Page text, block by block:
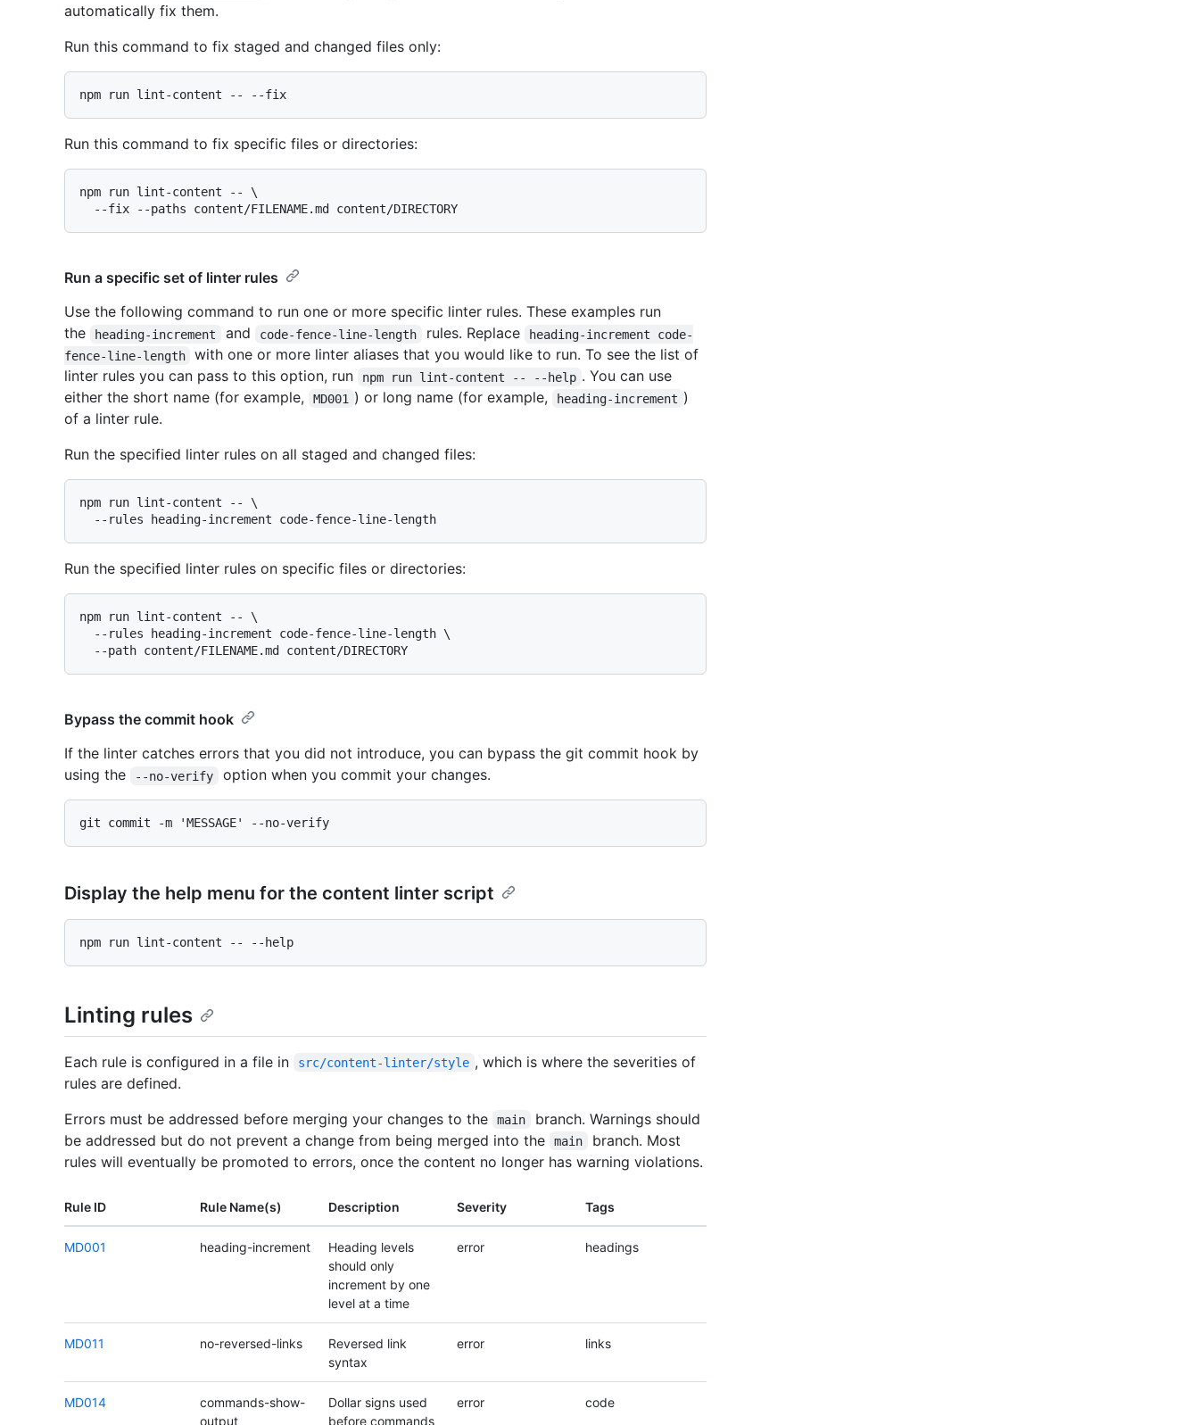
automatically fix them.
Run this command to fix staged and changed files only:
Run this command to fix specific files or directories:
npm run lint-content -- \
Run a specific set of linter rules
Use the following command to run one or more specific linter rules. These examples run
the
heading-increment and code-fence-line-length rules. Replace
heading-increment code-
fence-line-length
with one or more linter aliases that you would like to run. To see the list of
linter rules you can pass to this option, run
npm run lint-content -- --help . You can use
either the short name (for example,
MD001 ) or long name (for example, heading-increment )
of a linter rule.
Run the specified linter rules on all staged and changed files:
npm run lint-content -- \
Run the specified linter rules on specific files or directories:
npm run lint-content -- \
Bypass the commit hook
If the linter catches errors that you did not introduce, you can bypass the git commit hook by
using the
--no-verify option when you commit your changes.
Display the help menu for the content linter script
Linting rules
Each rule is configured in a file in src/content-linter/style , which is where the severities of
rules are defined.
Errors must be addressed before merging your changes to the
main
branch. Warnings should
be addressed but do not prevent a change from being merged into the
main
branch. Most
rules will eventually be promoted to errors, once the content no longer has warning violations.
Rule ID Rule Name(s) Description Severity Tags
MD001 heading-increment
Heading levels
should only
increment by one
level at a time
error headings
MD011 no-reversed-links
Reversed link
syntax
error links
MD014
commands-show-
output
Dollar signs used
before commands
error code